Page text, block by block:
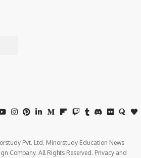
Pvt. Ltd. Minorstudy Education News
Company. All Rights Reserved. Privacy and